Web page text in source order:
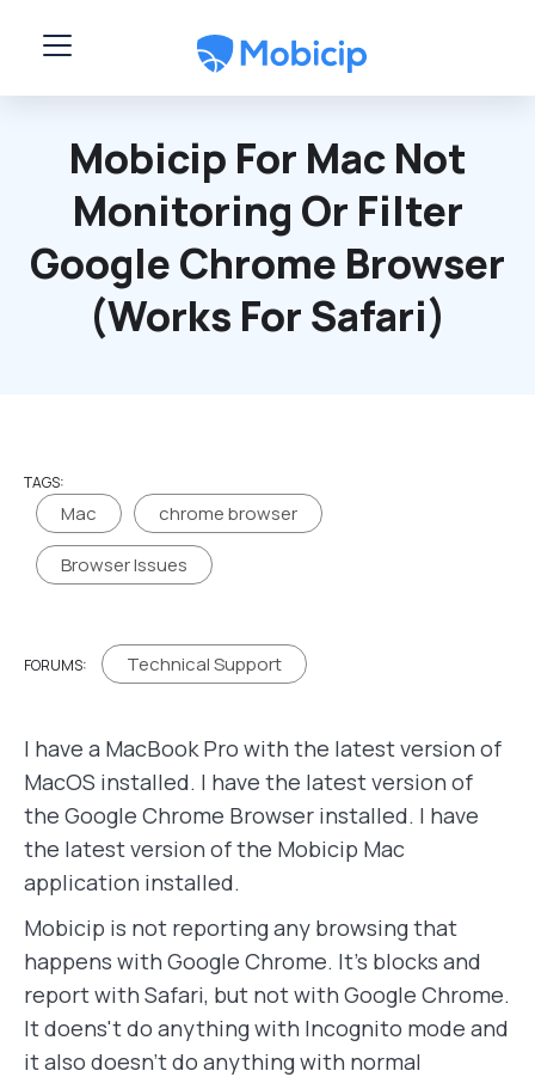
Mobicip For Mac Not
Monitoring Or Filter
Google Chrome Browser
(works For Safari)
TAGS:
Mac chrome browser
Browser Issues
FORUMS: Technical Support
I have a MacBook Pro with the latest version of
MacOS installed. I have the latest version of
the Google Chrome Browser installed. I have
the latest version of the Mobicip Mac
application installed.
Mobicip is not reporting any browsing that
happens with Google Chrome. It's blocks and
report with Safari, but not with Google Chrome.
It doens't do anything with Incognito mode and
it also doesn't do anything with normal